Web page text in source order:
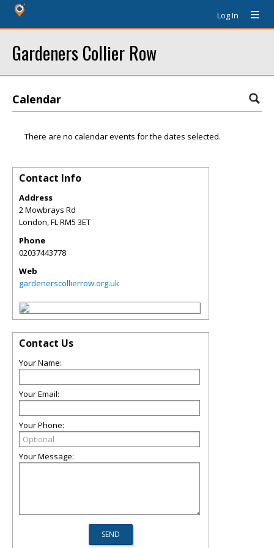
Log In
Gardeners Collier Row
Calendar
There are no calendar events for the dates selected.
Contact Info
Address
2 Mowbrays Rd
London,FLRM5 3ET
Phone
02037443778
Web
gardenerscollierrow.org.uk
Contact Us
Your Name:
Your Email:
Your Phone:
Your Message: